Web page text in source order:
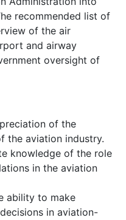
recommended list of
of the air
and airway
oversight of
of the
the aviation industry.
knowledge of the role
in the aviation
ability to make
in aviation-